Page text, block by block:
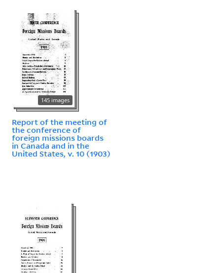
145 images
Report of the meeting of
the conference of
foreign missions boards
in Canada and in the
United States, v. 10 (1903)